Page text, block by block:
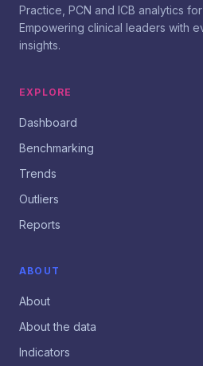
Practice, PCN and ICB analytics
Empowering clinical leaders with
insights.
EXPLORE
Dashboard
Benchmarking
Trends
Outliers
Reports
ABOUT
About
About the data
Indicators